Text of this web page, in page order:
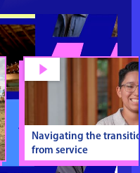
Navigating the
from service